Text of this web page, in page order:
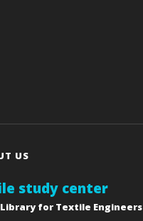
US
study center
for Textile Engineers